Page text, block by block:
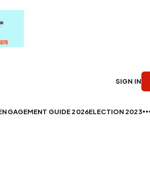
GUIDE 2026ELECTION 2023
SIGN IN